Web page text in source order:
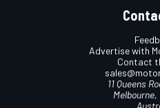
Advertise with
Contact
11 Queens
Melbourne,